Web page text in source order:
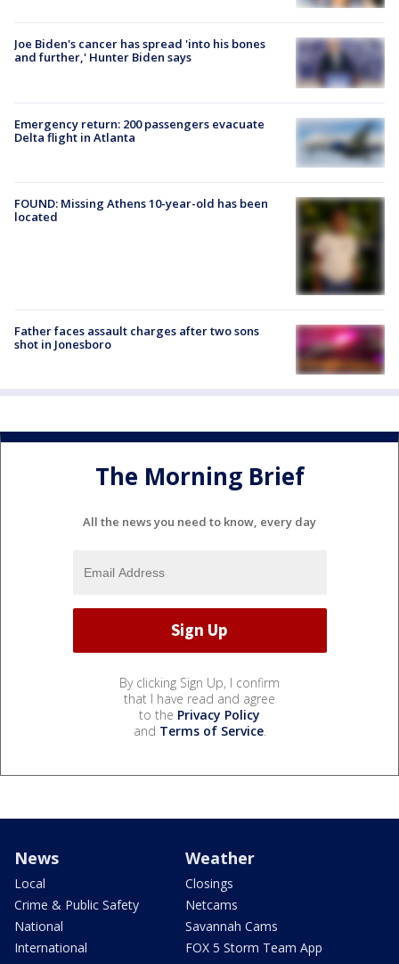
Joe Biden's cancer has spread 'into his bones
and further,' Hunter Biden says
Emergency return: 200 passengers evacuate
Delta flight in Atlanta
FOUND: Missing Athens 10-year-old has been
located
Father faces assault charges after two sons
shot in Jonesboro
The Morning Brief
All the news you need to know, every day
By clicking Sign Up, I confirm
that I have read and agree
to the Privacy Policy
and Terms of Service.
News
Local
Crime & Public Safety
National
International
Weather
Closings
Netcams
Savannah Cams
FOX 5 Storm Team App